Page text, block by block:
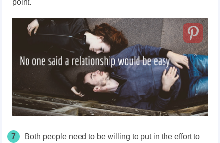
point.
7
Both people need to be willing to put in the effort to